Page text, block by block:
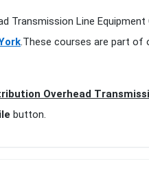
Transmission Line
.These courses are part of
Overhead
button.